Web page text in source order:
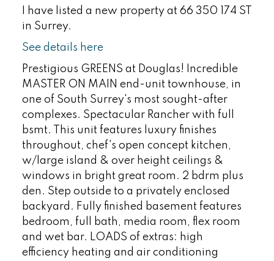
I have listed a new property at 66 350 174 ST
in Surrey.
See details here
Prestigious GREENS at Douglas! Incredible
MASTER ON MAIN end-unit townhouse, in
one of South Surrey's most sought-after
complexes. Spectacular Rancher with full
bsmt. This unit features luxury finishes
throughout, chef's open concept kitchen,
w/large island & over height ceilings &
windows in bright great room. 2 bdrm plus
den. Step outside to a privately enclosed
backyard. Fully finished basement features
bedroom, full bath, media room, flex room
and wet bar. LOADS of extras: high
efficiency heating and air conditioning